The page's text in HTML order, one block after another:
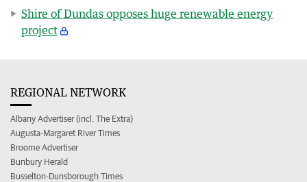
Shire of Dundas opposes huge renewable energy
project
REGIONAL NETWORK
Albany Advertiser (incl. The Extra)
Augusta-Margaret River Times
Broome Advertiser
Bunbury Herald
Busselton-Dunsborough Times